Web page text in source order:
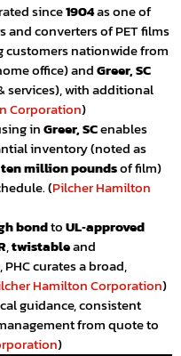
since1904as one of
and converters of PET films
customers nationwide from
office) andGreer, SC
with additional
Corporation)
inGreer, SCenables
inventory (noted as
million poundsof film)
(Pilcher Hamilton
bondtoUL‑approved
,twistableand
, PHC curates a broad,
Hamilton Corporation)
guidance, consistent
from quote to
)